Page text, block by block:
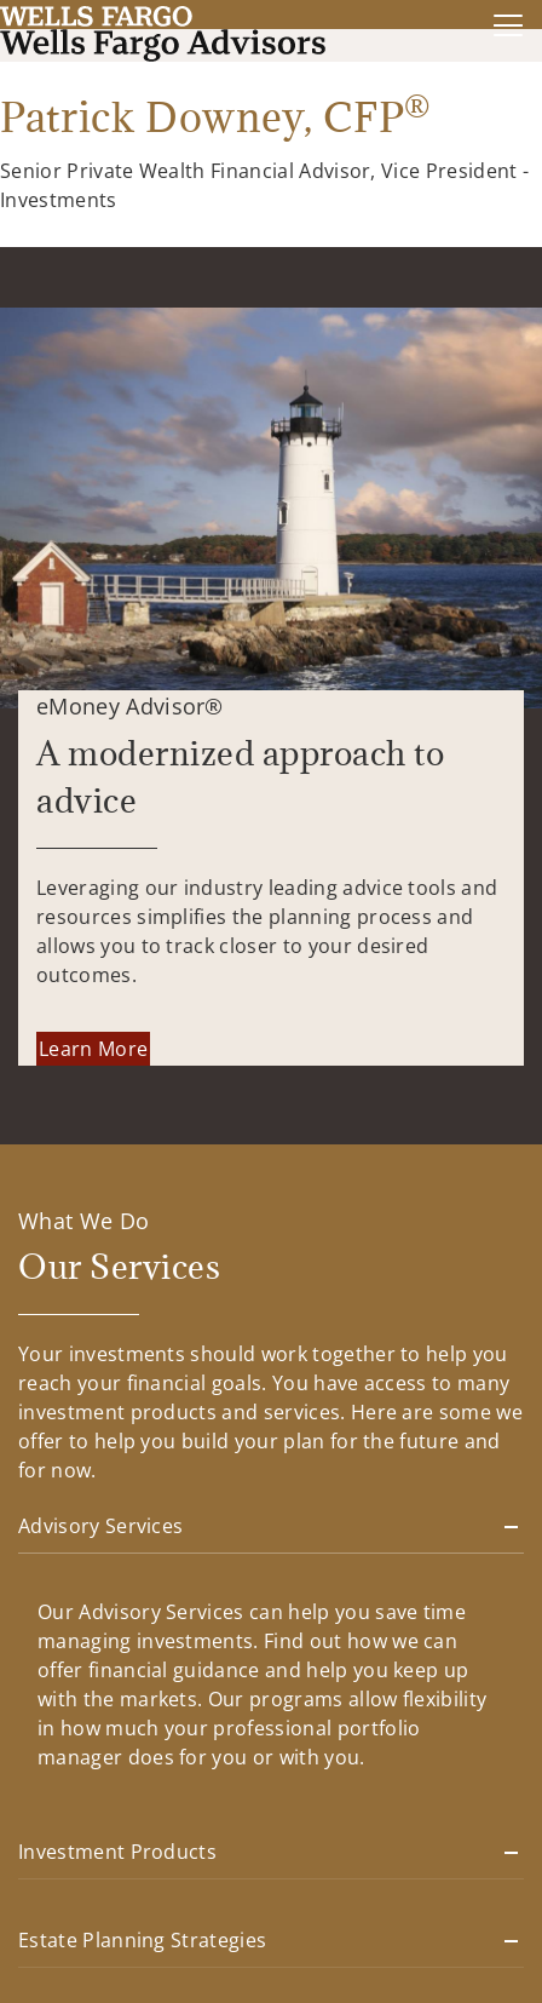
Patrick Downey, CFP®
Senior Private Wealth Financial Advisor, Vice President -
Investments
eMoney Advisor®
A modernized approach to
advice
Leveraging our industry leading advice tools and
resources simplifies the planning process and
allows you to track closer to your desired
outcomes.
Learn More
What We Do
Our Services
Your investments should work together to help you
reach your financial goals. You have access to many
investment products and services. Here are some we
offer to help you build your plan for the future and
for now.
Advisory Services
Our Advisory Services can help you save time
managing investments. Find out how we can
offer financial guidance and help you keep up
with the markets. Our programs allow flexibility
in how much your professional portfolio
manager does for you or with you.
Investment Products
Estate Planning Strategies